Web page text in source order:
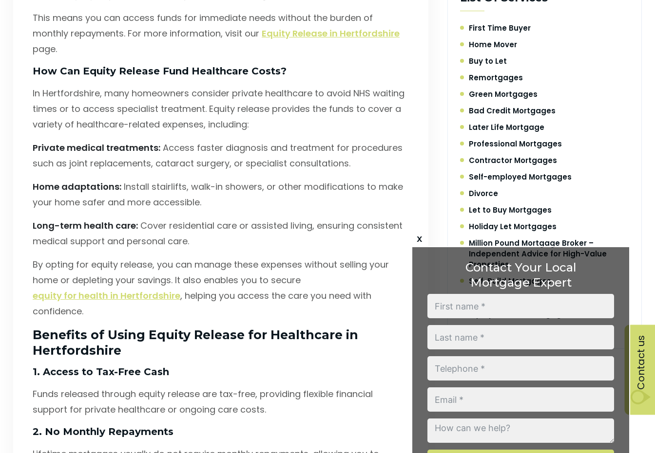
This means you can access funds for immediate needs without the burden of
monthly repayments. For more information, visit our Equity Release in Hertfordshire
page.
How Can Equity Release Fund Healthcare Costs?
In Hertfordshire, many homeowners consider private healthcare to avoid NHS waiting
times or to access specialist treatment. Equity release provides the funds to cover a
variety of healthcare-related expenses, including:
Private medical treatments: Access faster diagnosis and treatment for procedures
such as joint replacements, cataract surgery, or specialist consultations.
Home adaptations: Install stairlifts, walk-in showers, or other modifications to make
your home safer and more accessible.
Long-term health care: Cover residential care or assisted living, ensuring consistent
medical support and personal care.
By opting for equity release, you can manage these expenses without selling your
home or depleting your savings. It also enables you to secure
equity for health in Hertfordshire, helping you access the care you need with
confidence.
Benefits of Using Equity Release for Healthcare in
Hertfordshire
1. Access to Tax-Free Cash
Funds released through equity release are tax-free, providing flexible financial
support for private healthcare or ongoing care costs.
2. No Monthly Repayments
First Time Buyer
Home Mover
Buy to Let
Remortgages
Green Mortgages
Bad Credit Mortgages
Later Life Mortgage
Professional Mortgages
Contractor Mortgages
Self-employed Mortgages
Divorce
Let to Buy Mortgages
Holiday Let Mortgages
Million Pound Mortgage Broker –
Independent Advice for High-Value
Properties
Self-Build Mortgages
Contact us
x
Contact Your Local
Mortgage Expert